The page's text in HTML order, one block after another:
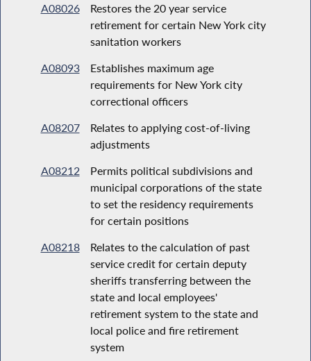
A08026
Restores the 20 year service
retirement for certain New York city
sanitation workers
A08093
Establishes maximum age
requirements for New York city
correctional officers
A08207
Relates to applying cost-of-living
adjustments
A08212
Permits political subdivisions and
municipal corporations of the state
to set the residency requirements
for certain positions
A08218
Relates to the calculation of past
service credit for certain deputy
sheriffs transferring between the
state and local employees'
retirement system to the state and
local police and fire retirement
system